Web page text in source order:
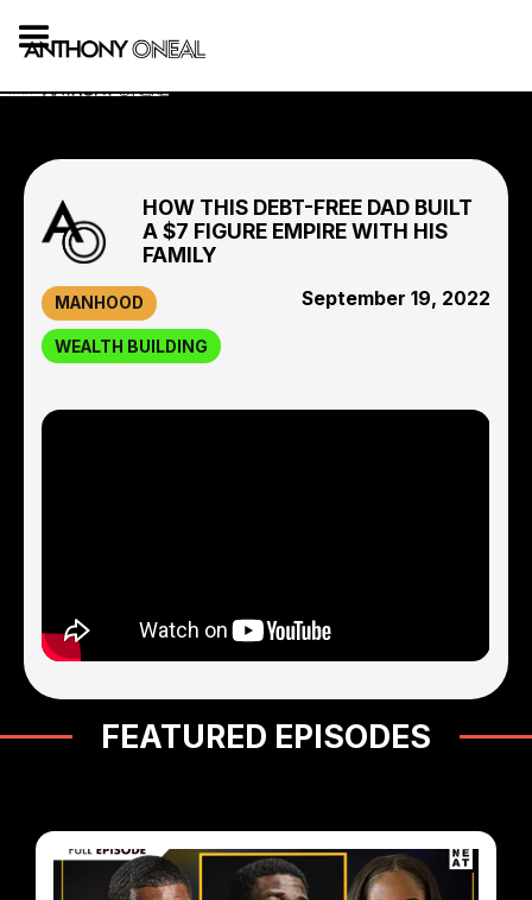
HOW THIS DEBT-FREE DAD BUILT
A $7 FIGURE EMPIRE WITH HIS
FAMILY
MANHOOD
WEALTH BUILDING
September 19, 2022
FEATURED EPISODES